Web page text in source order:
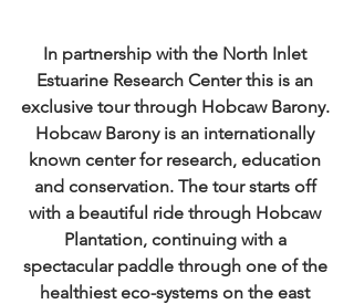
In partnership with the North Inlet
Estuarine Research Center this is an
exclusive tour through Hobcaw Barony.
Hobcaw Barony is an internationally
known center for research, education
and conservation. The tour starts off
with a beautiful ride through Hobcaw
Plantation, continuing with a
spectacular paddle through one of the
healthiest eco-systems on the east